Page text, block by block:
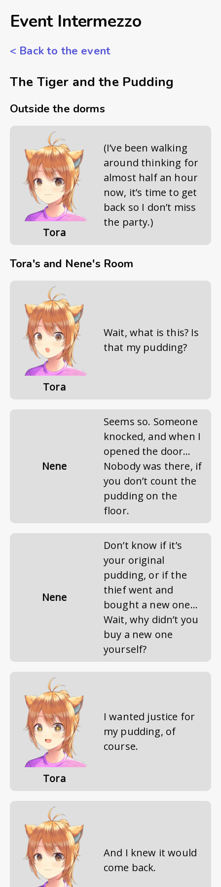
Event Intermezzo
< Back to the event
The Tiger and the Pudding
Outside the dorms
Tora
(I’ve been walking
around thinking for
almost half an hour
now, it’s time to get
back so I don’t miss
the party.)
Tora's and Nene's Room
Tora
Wait, what is this? Is
that my pudding?
Nene
Seems so. Someone
knocked, and when I
opened the door…
Nobody was there, if
you don’t count the
pudding on the
floor.
Nene
Don’t know if it’s
your original
pudding, or if the
thief went and
bought a new one…
Wait, why didn’t you
buy a new one
yourself?
Tora
I wanted justice for
my pudding, of
course.
And I knew it would
come back.